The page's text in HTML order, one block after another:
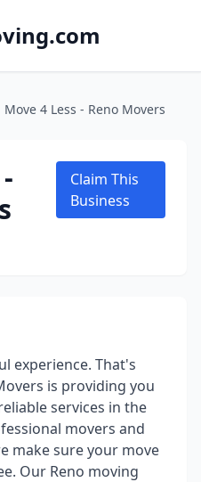
Move 4 Less - Reno Movers
Claim This
Business
experience. That's
is providing you
services in the
movers and
make sure your move
Our Reno moving